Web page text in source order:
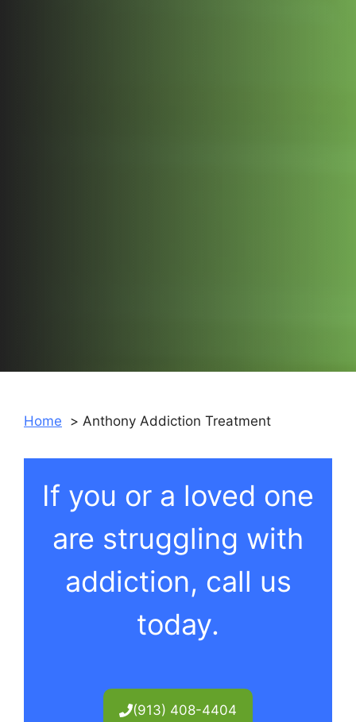
Home Anthony Addiction Treatment
If you or a loved one
are struggling with
addiction, call us
today.
(913) 408-4404